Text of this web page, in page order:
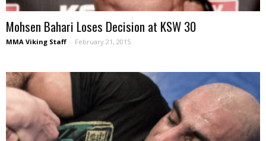
Mohsen Bahari Loses Decision at KSW 30
MMA Viking Staff - February 21, 2015